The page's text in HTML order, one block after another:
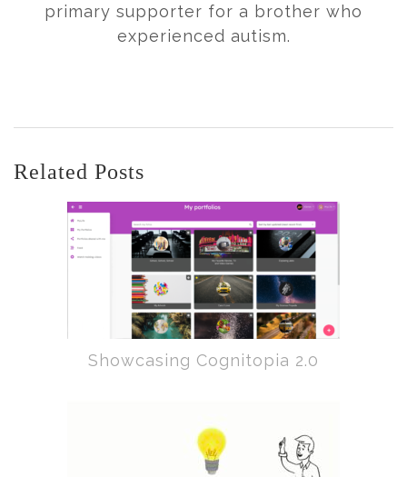
primary supporter for a brother who
experienced autism.
Related Posts
Showcasing Cognitopia 2.0